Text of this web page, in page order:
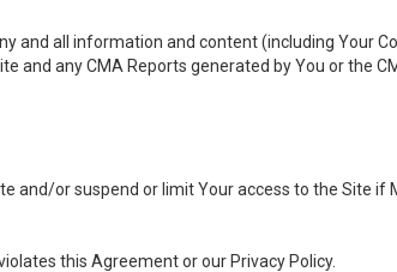
and all information and content (including Your
and any CMA Reports generated by You or the
and/or suspend or limit Your access to the Site if
this Agreement or our Privacy Policy.